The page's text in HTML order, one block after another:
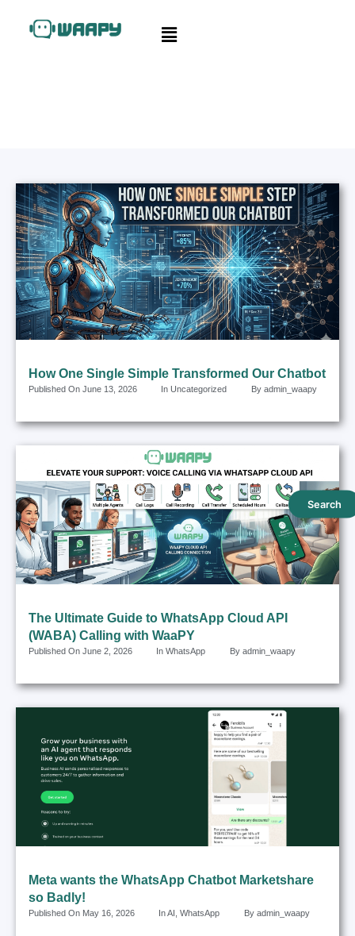
How One Single Simple Transformed Our Chatbot
Published On June 13, 2026 InUncategorized Byadmin_waapy
The Ultimate Guide to WhatsApp Cloud API
(WABA) Calling with WaaPY
Published On June 2, 2026 InWhatsApp Byadmin_waapy
Meta wants the WhatsApp Chatbot Marketshare
so Badly!
Published On May 16, 2026 InAI ,WhatsApp Byadmin_waapy
Search